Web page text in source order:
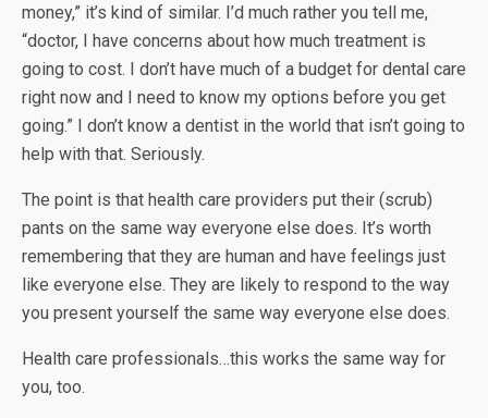
money,” it’s kind of similar. I’d much rather you tell me,
“doctor, I have concerns about how much treatment is
going to cost. I don’t have much of a budget for dental care
right now and I need to know my options before you get
going.” I don’t know a dentist in the world that isn’t going to
help with that. Seriously.
The point is that health care providers put their (scrub)
pants on the same way everyone else does. It’s worth
remembering that they are human and have feelings just
like everyone else. They are likely to respond to the way
you present yourself the same way everyone else does.
Health care professionals…this works the same way for
you, too.